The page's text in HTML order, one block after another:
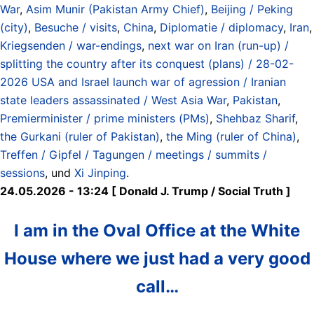
War, Asim Munir (Pakistan Army Chief), Beijing / Peking
(city), Besuche / visits, China, Diplomatie / diplomacy, Iran,
Kriegsenden / war-endings, next war on Iran (run-up) /
splitting the country after its conquest (plans) / 28-02-
2026 USA and Israel launch war of agression / Iranian
state leaders assassinated / West Asia War, Pakistan,
Premierminister / prime ministers (PMs), Shehbaz Sharif,
the Gurkani (ruler of Pakistan), the Ming (ruler of China),
Treffen / Gipfel / Tagungen / meetings / summits /
sessions, und Xi Jinping.
24.05.2026 - 13:24 [ Donald J. Trump / Social Truth ]
I am in the Oval Office at the White
House where we just had a very good
call…